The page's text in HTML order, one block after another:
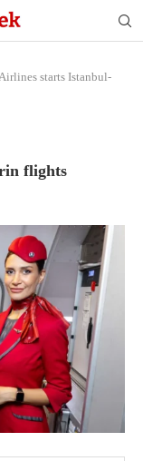
starts Istanbul-
flights